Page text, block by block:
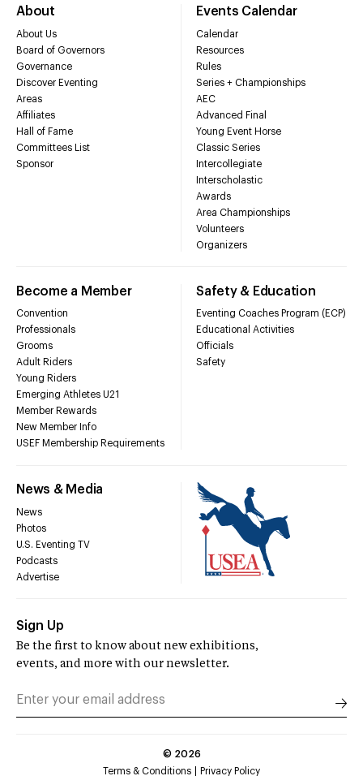
About
About Us
Board of Governors
Governance
Discover Eventing
Areas
Affiliates
Hall of Fame
Committees List
Sponsor
Events Calendar
Calendar
Resources
Rules
Series + Championships
AEC
Advanced Final
Young Event Horse
Classic Series
Intercollegiate
Interscholastic
Awards
Area Championships
Volunteers
Organizers
Become a Member
Convention
Professionals
Grooms
Adult Riders
Young Riders
Emerging Athletes U21
Member Rewards
New Member Info
USEF Membership Requirements
Safety & Education
Eventing Coaches Program (ECP)
Educational Activities
Officials
Safety
News & Media
News
Photos
U.S. Eventing TV
Podcasts
Advertise
Sign Up
Be the first to know about new exhibitions,
events, and more with our newsletter.
© 2026
Terms & Conditions
Privacy Policy